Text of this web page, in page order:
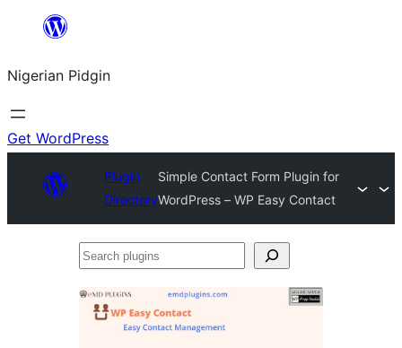
content
Nigerian Pidgin
Get WordPress
Plugin
Directory
Simple Contact Form Plugin for
WordPress – WP Easy Contact
Search